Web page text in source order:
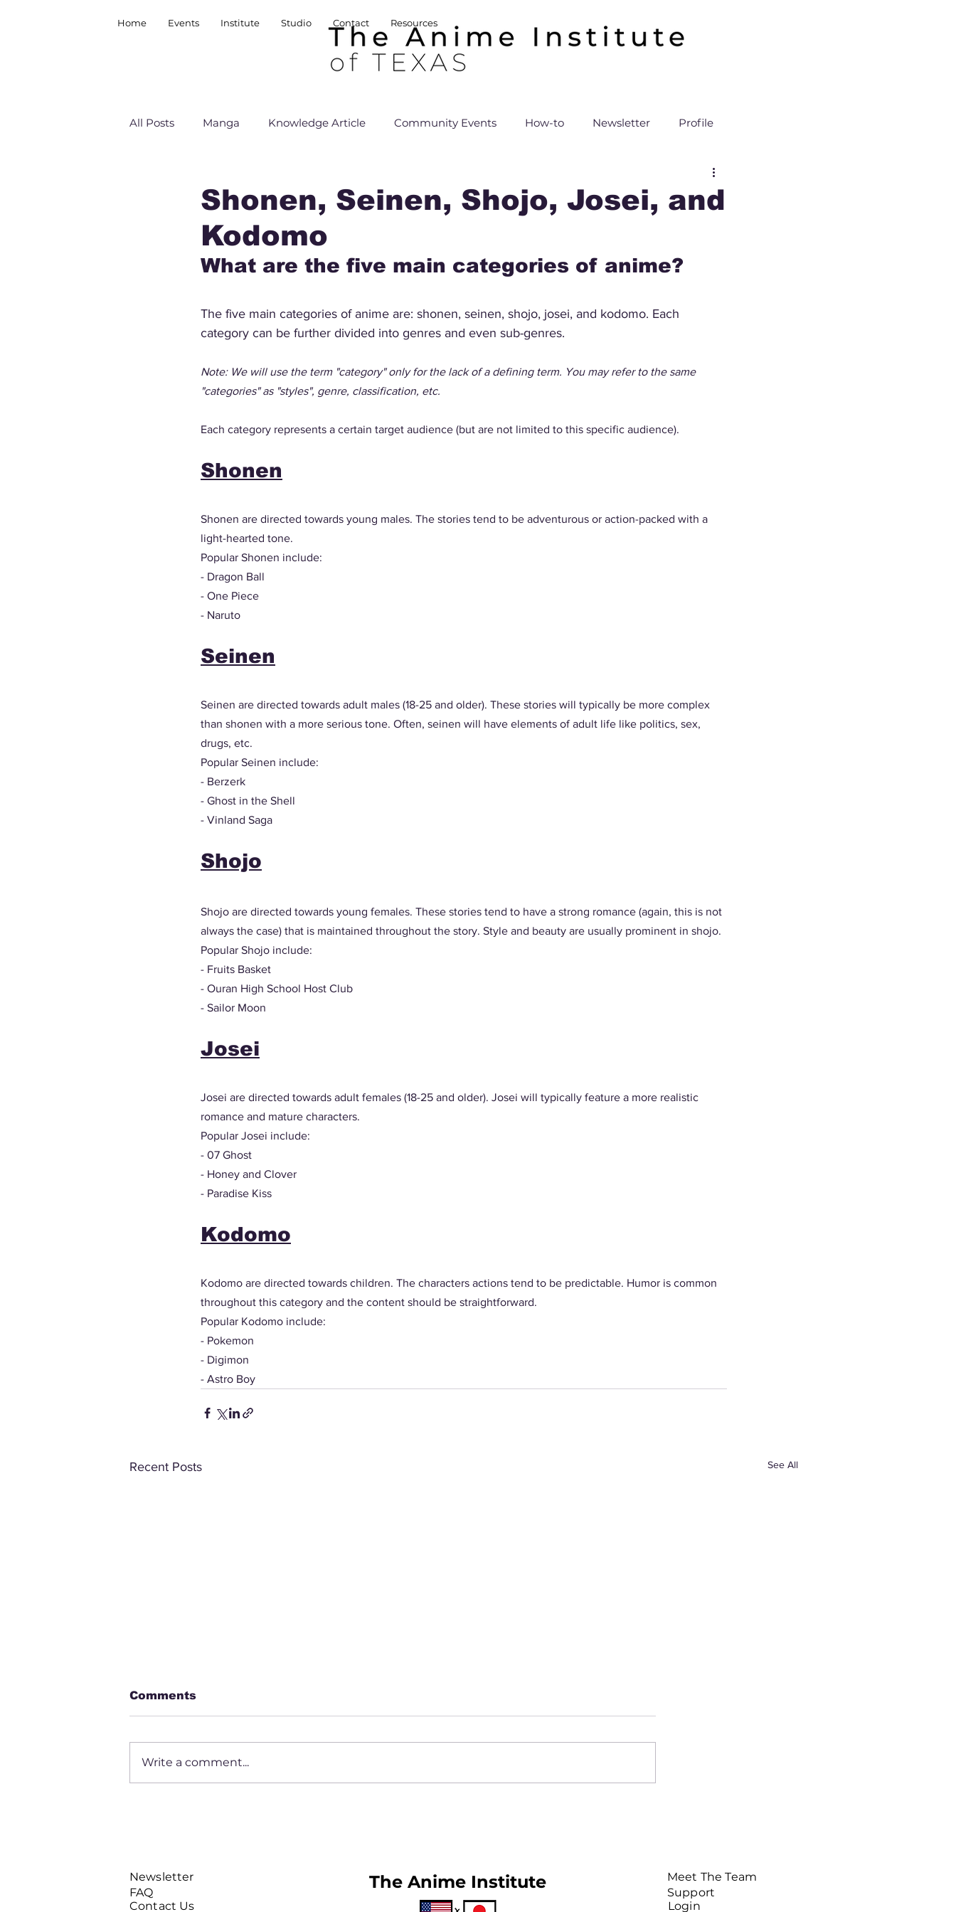
Home Events Institute Studio Contact Resources
All Posts Manga Knowledge Article Community Events How-to Newsletter Profile
Shonen, Seinen, Shojo, Josei, and
Kodomo
What are the five main categories of anime?
The five main categories of anime are: shonen, seinen, shojo, josei, and kodomo. Each
category can be further divided into genres and even sub-genres.
Note: We will use the term "category" only for the lack of a defining term. You may refer to the same
"categories" as "styles", genre, classification, etc.
Each category represents a certain target audience (but are not limited to this specific audience).
Shonen
Shonen are directed towards young males. The stories tend to be adventurous or action-packed with a
light-hearted tone.
Popular Shonen include:
- Dragon Ball
- One Piece
- Naruto
Seinen
Seinen are directed towards adult males (18-25 and older). These stories will typically be more complex
than shonen with a more serious tone. Often, seinen will have elements of adult life like politics, sex,
drugs, etc.
Popular Seinen include:
- Berzerk
- Ghost in the Shell
- Vinland Saga
Shojo
Shojo are directed towards young females. These stories tend to have a strong romance (again, this is not
always the case) that is maintained throughout the story. Style and beauty are usually prominent in shojo.
Popular Shojo include:
- Fruits Basket
- Ouran High School Host Club
- Sailor Moon
Josei
Josei are directed towards adult females (18-25 and older). Josei will typically feature a more realistic
romance and mature characters.
Popular Josei include:
- 07 Ghost
- Honey and Clover
- Paradise Kiss
Kodomo
Kodomo are directed towards children. The characters actions tend to be predictable. Humor is common
throughout this category and the content should be straightforward.
Popular Kodomo include:
- Pokemon
- Digimon
- Astro Boy
Recent Posts See All
Daryl Mayfield
Comments
Write a comment...
Newsletter
FAQ
Contact Us
The Anime Institute
Meet The Team
Support
Login